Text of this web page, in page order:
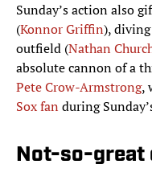
Sunday’s action also
(Konnor Griffin),
outfield (Nathan
absolute cannon of a
Pete Crow-Armstrong,
Sox fan during
Not-so-great